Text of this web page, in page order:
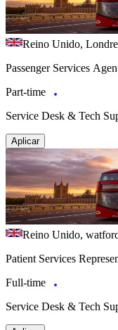
Reino Unido,
Passenger Services
Part-time
Service Desk & Tech
Aplicar
Reino Unido,
Patient Services
Full-time
Service Desk & Tech